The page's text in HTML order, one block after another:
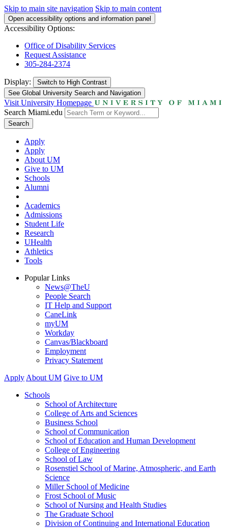
Skip to main site navigation Skip to main content
Open accessibility options and information panel
Accessibility Options:
Office of Disability Services
Request Assistance
305-284-2374
Display: Switch to High Contrast
See Global University Search and Navigation
Visit University Homepage
Search Miami.edu
Search
Apply
Apply
About UM
Give to UM
Schools
Alumni
Academics
Admissions
Student Life
Research
UHealth
Athletics
Tools
Popular Links
News@TheU
People Search
IT Help and Support
CaneLink
myUM
Workday
Canvas/Blackboard
Employment
Privacy Statement
Apply About UM Give to UM
Schools
School of Architecture
College of Arts and Sciences
Business School
School of Communication
School of Education and Human Development
College of Engineering
School of Law
Rosenstiel School of Marine, Atmospheric, and Earth
Science
Miller School of Medicine
Frost School of Music
School of Nursing and Health Studies
The Graduate School
Division of Continuing and International Education